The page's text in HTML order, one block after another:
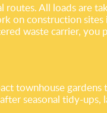
All loads are
on construction
waste carrier,
townhouse
seasonal tidy-